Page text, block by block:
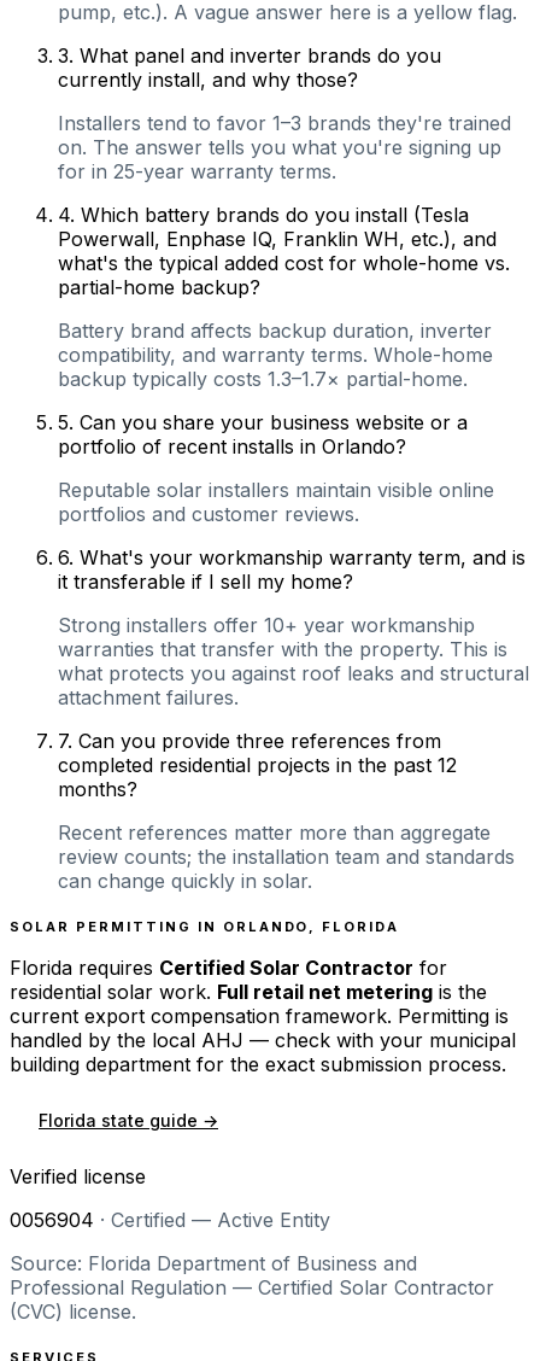
pump, etc.). A vague answer here is a yellow flag.
3. What panel and inverter brands do you
currently install, and why those?
Installers tend to favor 1–3 brands they're trained
on. The answer tells you what you're signing up
for in 25-year warranty terms.
4. Which battery brands do you install (Tesla
Powerwall, Enphase IQ, Franklin WH, etc.), and
what's the typical added cost for whole-home vs.
partial-home backup?
Battery brand affects backup duration, inverter
compatibility, and warranty terms. Whole-home
backup typically costs 1.3–1.7× partial-home.
5. Can you share your business website or a
portfolio of recent installs in Orlando?
Reputable solar installers maintain visible online
portfolios and customer reviews.
6. What's your workmanship warranty term, and is
it transferable if I sell my home?
Strong installers offer 10+ year workmanship
warranties that transfer with the property. This is
what protects you against roof leaks and structural
attachment failures.
7. Can you provide three references from
completed residential projects in the past 12
months?
Recent references matter more than aggregate
review counts; the installation team and standards
can change quickly in solar.
SOLAR PERMITTING IN ORLANDO FLORIDA
Florida requires Certified Solar Contractor for
residential solar work. Full retail net metering is the
current export compensation framework. Permitting is
handled by the local AHJ — check with your municipal
building department for the exact submission process.
Florida state guide →
Verified license
0056904 · Certified — Active Entity
Source: Florida Department of Business and
Professional Regulation — Certified Solar Contractor
(CVC) license.
SERVICES